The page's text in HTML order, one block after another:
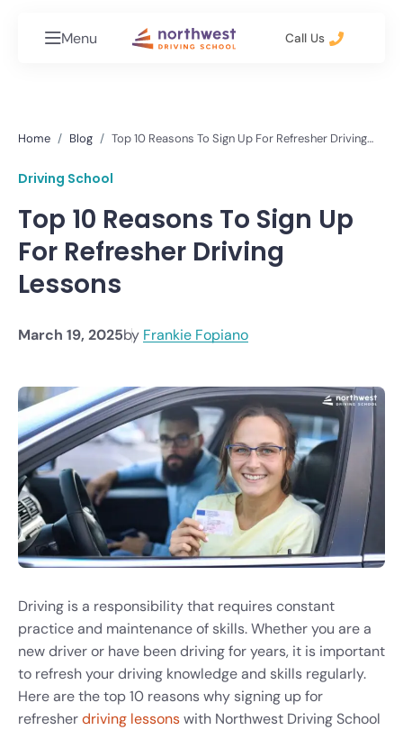
Menu Call Us
Home Blog
Top 10 Reasons To Sign Up For Refresher Driving
Driving School
Top 10 Reasons To Sign Up
For Refresher Driving
Lessons
March 19, 2025by Frankie Fopiano
Driving is a responsibility that requires constant
practice and maintenance of skills. Whether you are a
new driver or have been driving for years, it is important
to refresh your driving knowledge and skills regularly.
Here are the top 10 reasons why signing up for
refresherdriving lessonswith Northwest Driving School